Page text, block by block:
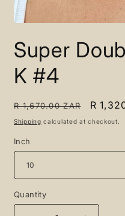
1
in
Super
K #4
Regular
price
R 1,670.00 ZAR
Sale
price
R
Shipping calculated at checkout.
Inch
Quantity
Quantity